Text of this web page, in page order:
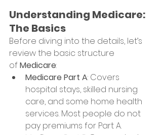
Understanding Medicare:
The Basics
Before diving into the details, let’s
review the basic structure
of Medicare:
Medicare Part A: Covers
hospital stays, skilled nursing
care, and some home health
services. Most people do not
pay premiums for Part A.